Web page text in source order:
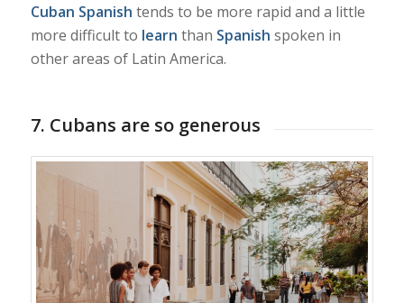
Cuban Spanish tends to be more rapid and a little
more difficult to learn than Spanish spoken in
other areas of Latin America.
7. Cubans are so generous